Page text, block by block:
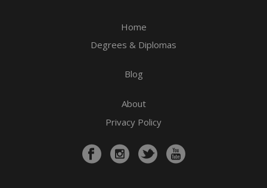
Home
Degrees & Diplomas
Blog
About
Privacy Policy